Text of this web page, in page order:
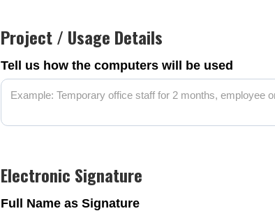
Project / Usage Details
Tell us how the computers will be used
Electronic Signature
Full Name as Signature